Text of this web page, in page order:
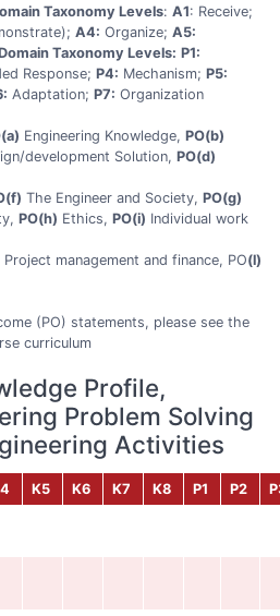
Taxonomy Levels: A1: Receive;
A4: Organize; A5:
Taxonomy Levels: P1:
Response; P4: Mechanism; P5:
Adaptation; P7: Organization
Engineering Knowledge, PO(b)
development Solution, PO(d)
The Engineer and Society, PO(g)
PO(h) Ethics, PO(i) Individual work
Project management and finance, PO(l)
(PO) statements, please see the
curriculum
Profile,
Problem Solving
Activities
K5 K6 K7 K8 P1 P2